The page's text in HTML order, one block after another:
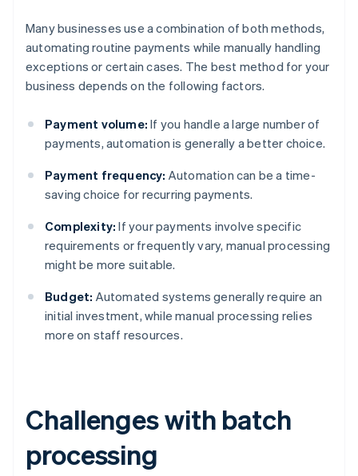
Many businesses use a combination of both methods,
automating routine payments while manually handling
exceptions or certain cases. The best method for your
business depends on the following factors.
Payment volume: If you handle a large number of
payments, automation is generally a better choice.
Payment frequency: Automation can be a time-
saving choice for recurring payments.
Complexity: If your payments involve specific
requirements or frequently vary, manual processing
might be more suitable.
Budget: Automated systems generally require an
initial investment, while manual processing relies
more on staff resources.
Challenges with batch
processing